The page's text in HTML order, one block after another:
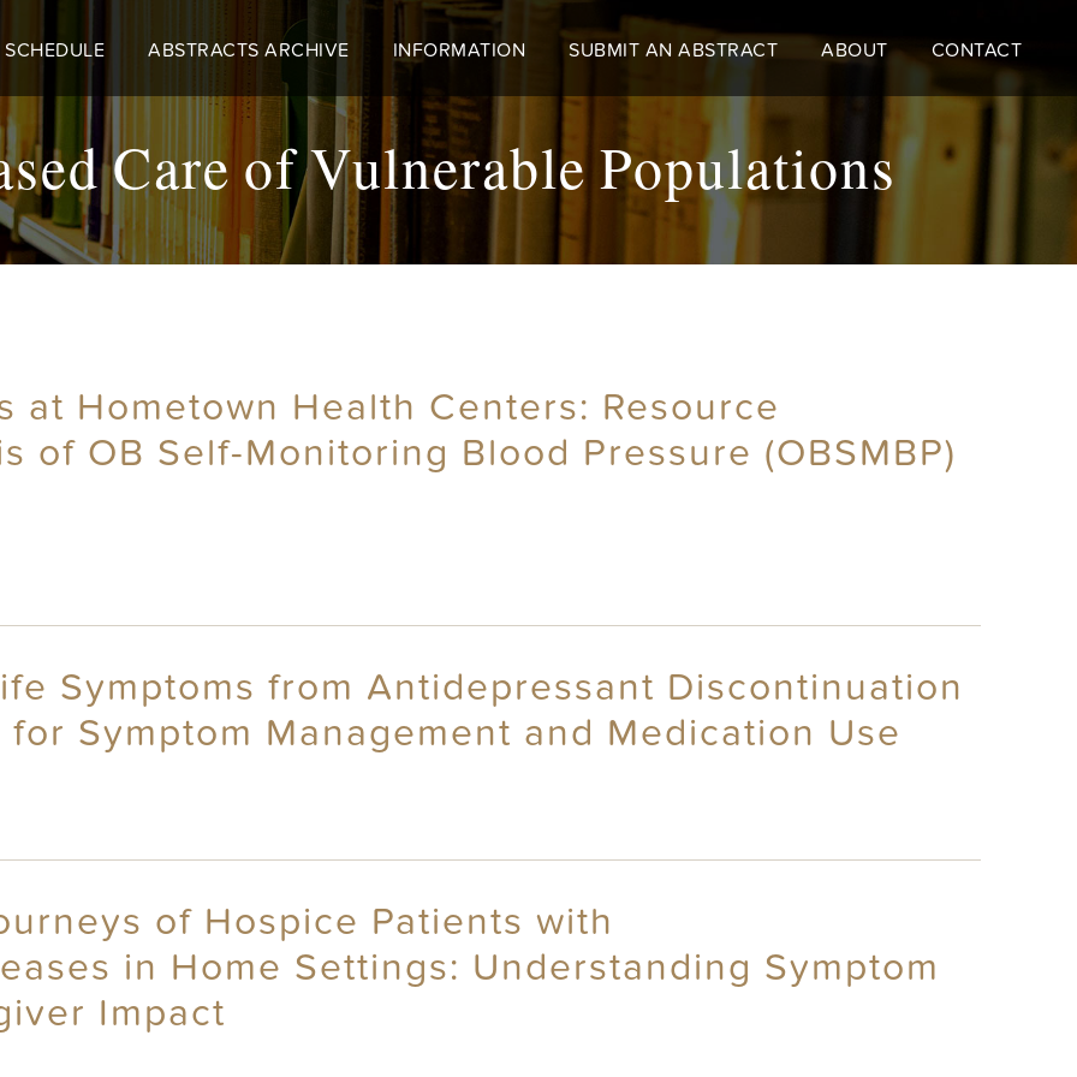
SCHEDULE ABSTRACTS ARCHIVE INFORMATION SUBMIT AN ABSTRACT ABOUT CONTACT
Care of Vulnerable Populations
at Hometown Health Centers: Resource
of OB Self-Monitoring Blood Pressure (OBSMBP)
Symptoms from Antidepressant Discontinuation
Symptom Management and Medication Use
of Hospice Patients with
in Home Settings: Understanding Symptom
Impact